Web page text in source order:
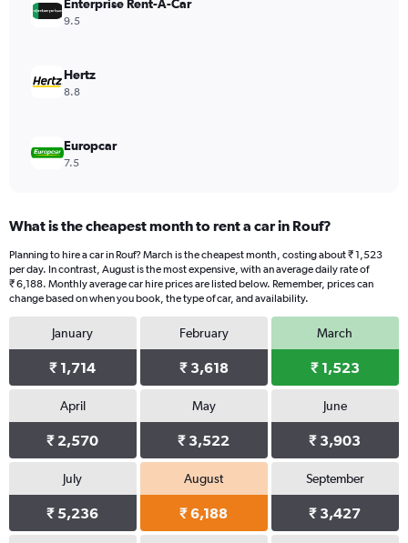
values.
Range:
4004.
Enterprise Rent-A-Car
9.5
Hertz
8.8
Europcar
7.5
What is the cheapest month to rent a car in Rouf?
Planning to hire a car in Rouf? March is the cheapest month, costing about ₹ 1,523
per day. In contrast, August is the most expensive, with an average daily rate of
₹ 6,188. Monthly average car hire prices are listed below. Remember, prices can
change based on when you book, the type of car, and availability.
January
₹ 1,714
February
₹ 3,618
March
₹ 1,523
April
₹ 2,570
May
₹ 3,522
June
₹ 3,903
July
₹ 5,236
August
₹ 6,188
September
₹ 3,427